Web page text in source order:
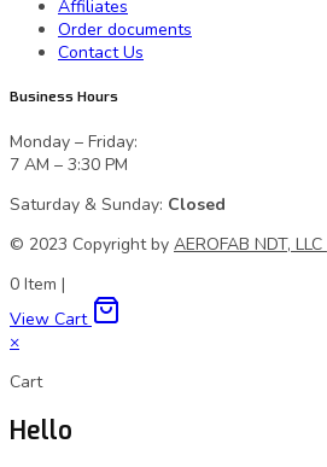
Affiliates
Order documents
Contact Us
Business Hours
Monday – Friday:
7 AM – 3:30 PM
Saturday & Sunday: Closed
© 2023 Сopyright by AEROFAB NDT, LLC
0 Item |
View Cart
×
Cart
Hello